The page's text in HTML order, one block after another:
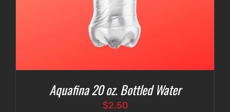
Aquafina 20 oz. Bottled Water
$2.50